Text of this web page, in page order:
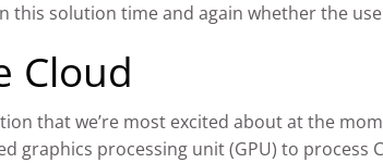
this solution time and again whether the
Cloud
that we’re most excited about at the
graphics processing unit (GPU) to